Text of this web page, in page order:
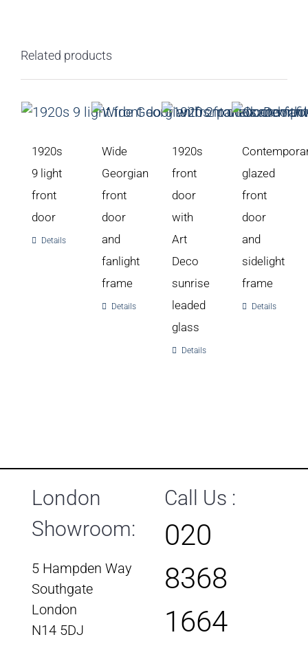
Related products
1920s
9 light
front
door
Details
Wide
Georgian
front
door
and
fanlight
frame
Details
1920s
front
door
with
Art
Deco
sunrise
leaded
glass
Details
glazed
front
door
and
sidelight
frame
Details
London
Showroom:
5 Hampden Way
Southgate
London
N14 5DJ
Call Us :
020
8368
1664